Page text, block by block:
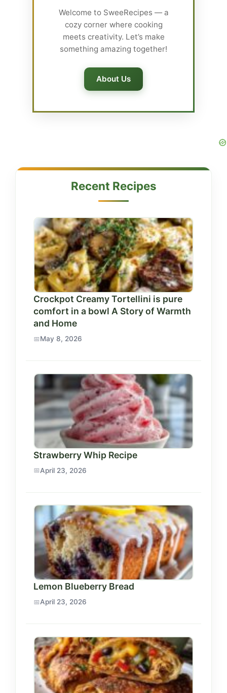
Welcome to SweeRecipes — a
cozy corner where cooking
meets creativity. Let’s make
something amazing together!
About Us
Recent Recipes
Crockpot Creamy Tortellini is pure
comfort in a bowl A Story of Warmth
and Home
May 8, 2026
Strawberry Whip Recipe
April 23, 2026
Lemon Blueberry Bread
April 23, 2026